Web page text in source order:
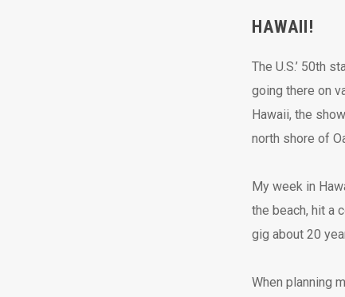
HAWAII!
The U.S.’ 50th
going there on
Hawaii, the
north shore of
My week in
the beach, hit a
gig about 20
When planning